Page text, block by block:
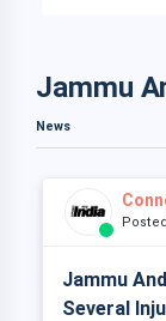
Jammu
News
Jammu
Several